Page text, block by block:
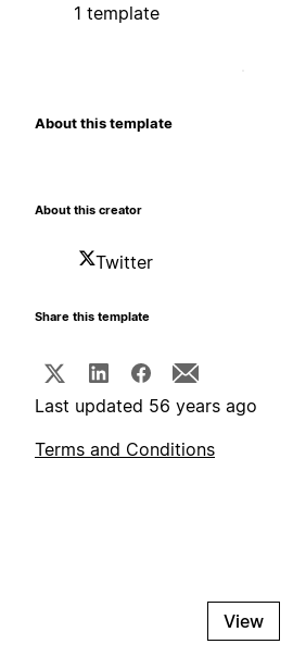
1 template
About this template
About this creator
Twitter
Share this template
Last updated 56 years ago
Terms and Conditions
View